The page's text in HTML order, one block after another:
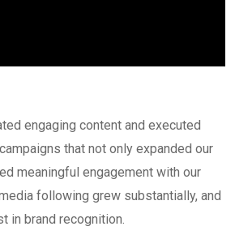
engaging content and executed
that not only expanded our
meaningful engagement with our
following grew substantially, and
in brand recognition.